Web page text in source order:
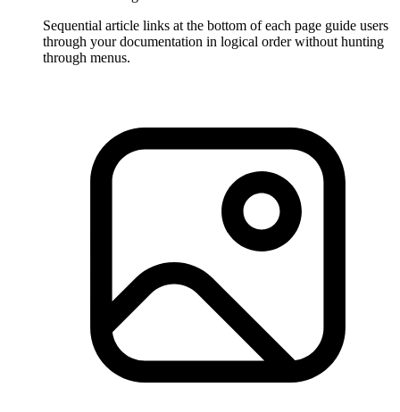
Sequential article links at the bottom of each page guide users
through your documentation in logical order without hunting
through menus.